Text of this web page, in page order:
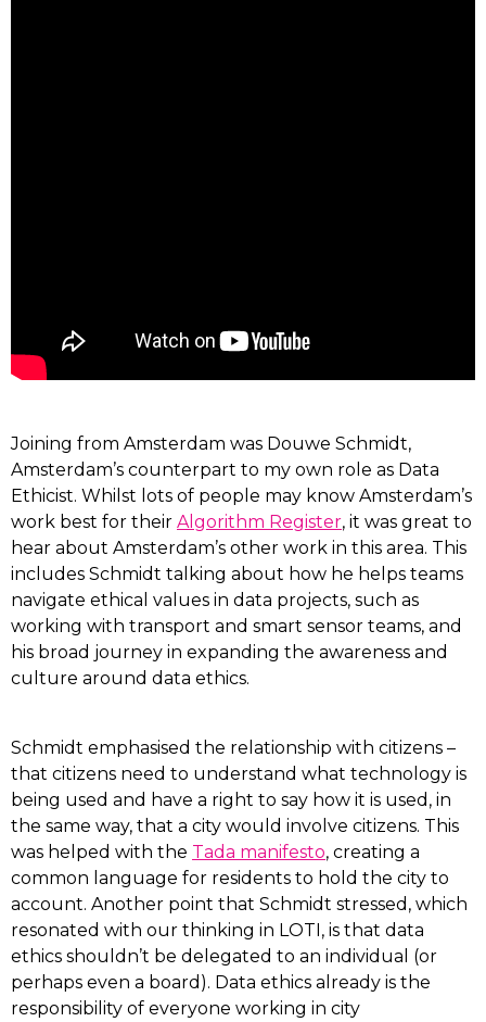
Joining from Amsterdam was Douwe Schmidt,
Amsterdam’s counterpart to my own role as Data
Ethicist. Whilst lots of people may know Amsterdam’s
work best for their Algorithm Register, it was great to
hear about Amsterdam’s other work in this area. This
includes Schmidt talking about how he helps teams
navigate ethical values in data projects, such as
working with transport and smart sensor teams, and
his broad journey in expanding the awareness and
culture around data ethics.
Schmidt emphasised the relationship with citizens –
that citizens need to understand what technology is
being used and have a right to say how it is used, in
the same way, that a city would involve citizens. This
was helped with the Tada manifesto, creating a
common language for residents to hold the city to
account. Another point that Schmidt stressed, which
resonated with our thinking in LOTI, is that data
ethics shouldn’t be delegated to an individual (or
perhaps even a board). Data ethics already is the
responsibility of everyone working in city